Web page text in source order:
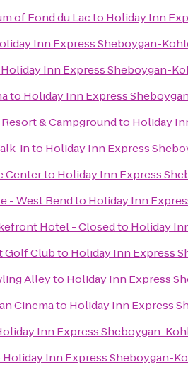
of Fond du Lacto Holiday Inn
Inn Express Sheboygan-
Holiday Inn Express Sheboygan-
to Holiday Inn Express
& Campgroundto Holiday
into Holiday Inn Express
Centerto Holiday Inn Express
- West Bendto Holiday Inn
Hotel - Closedto Holiday
Golf Clubto Holiday Inn Express
Alleyto Holiday Inn Express
Cinemato Holiday Inn Express
Inn Express Sheboygan-
Holiday Inn Express Sheboygan-